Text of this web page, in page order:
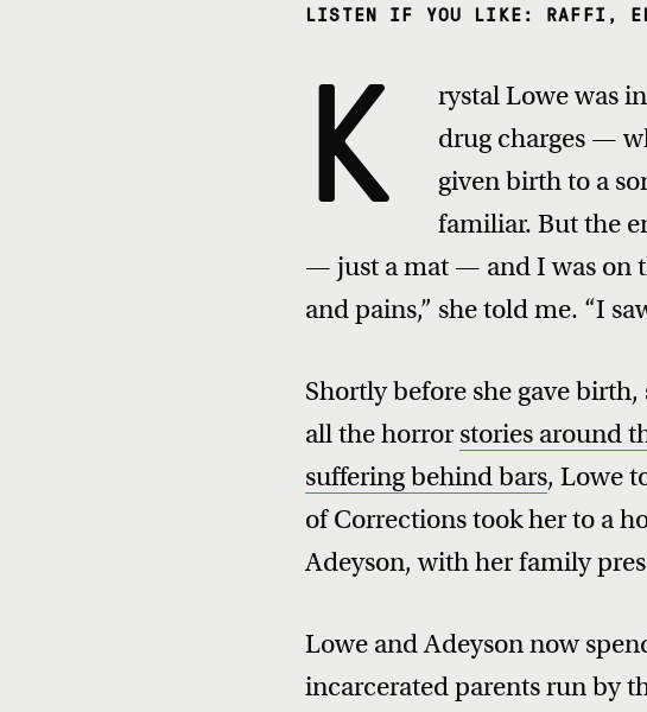
LISTEN IF YOU LIKE: RAFFI,
K
rystal Lowe was
drug charges —
given birth to a
familiar. But the
— just a mat — and I was on
and pains,” she told me. “I
Shortly before she gave
all the horrorstories around
suffering behind bars, Lowe
of Corrections took her to a
Adeyson, with her family
Lowe and Adeyson now
incarcerated parents run by